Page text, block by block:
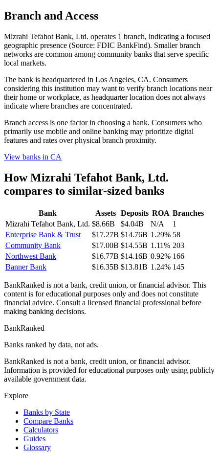
Branch and Access
Mizrahi Tefahot Bank, Ltd. operates 1 branch, indicating a focused
geographic presence (Source: FDIC BankFind). Smaller branch
networks are common among community banks that serve specific
local markets.
The bank is headquartered in Los Angeles, CA. Consumers
considering this institution may want to verify branch locations near
their home or workplace, as headquarter location does not always
indicate where branches are concentrated.
Branch access is one factor in choosing a bank. Consumers who
primarily use mobile and online banking may prioritize digital
features and rates over physical branch proximity.
View banks in CA
HowMizrahi Tefahot Bank, Ltd.
compares to similar-sized banks
Bank Assets Deposits ROA Branches
Mizrahi Tefahot Bank, Ltd. $8.66B $4.04B N/A
1
Enterprise Bank & Trust
$17.27B $14.76B 1.29% 58
Community Bank
$17.00B $14.55B 1.11% 203
Northwest Bank
$16.77B $14.16B 0.92% 166
Banner Bank
$16.35B $13.81B 1.24% 145
BankRanked is not a bank, credit union, or financial advisor. This
content is for educational purposes only and does not constitute
financial advice. Consult a licensed financial professional before
making banking decisions.
BankRanked
Banks ranked by data, not ads.
BankRanked is not a bank, credit union, or financial advisor.
Information is provided for educational purposes only using publicly
available government data.
Explore
Banks by State
Compare Banks
Calculators
Guides
Glossary